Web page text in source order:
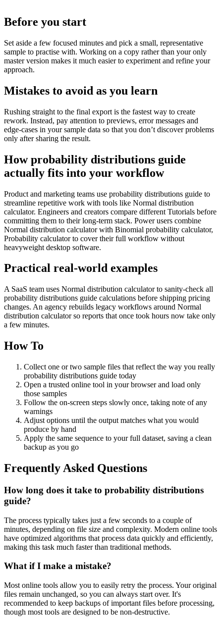
Before you start
Set aside a few focused minutes and pick a small, representative
sample to practise with. Working on a copy rather than your only
master version makes it much easier to experiment and refine your
approach.
Mistakes to avoid as you learn
Rushing straight to the final export is the fastest way to create
rework. Instead, pay attention to previews, error messages and
edge‑cases in your sample data so that you don’t discover problems
only after sharing the result.
How probability distributions guide
actually fits into your workflow
Product and marketing teams use probability distributions guide to
streamline repetitive work with tools like Normal distribution
calculator. Engineers and creators compare different Tutorials before
committing them to their long-term stack. Power users combine
Normal distribution calculator with Binomial probability calculator,
Probability calculator to cover their full workflow without
heavyweight desktop software.
Practical real‑world examples
A SaaS team uses Normal distribution calculator to sanity‑check all
probability distributions guide calculations before shipping pricing
changes. An agency rebuilds legacy workflows around Normal
distribution calculator so reports that once took hours now take only
a few minutes.
How To
Collect one or two sample files that reflect the way you really
probability distributions guide today
Open a trusted online tool in your browser and load only
those samples
Follow the on‑screen steps slowly once, taking note of any
warnings
Adjust options until the output matches what you would
produce by hand
Apply the same sequence to your full dataset, saving a clean
backup as you go
Frequently Asked Questions
How long does it take to probability distributions
guide?
The process typically takes just a few seconds to a couple of
minutes, depending on file size and complexity. Modern online tools
have optimized algorithms that process data quickly and efficiently,
making this task much faster than traditional methods.
What if I make a mistake?
Most online tools allow you to easily retry the process. Your original
files remain unchanged, so you can always start over. It's
recommended to keep backups of important files before processing,
though most tools are designed to be non-destructive.